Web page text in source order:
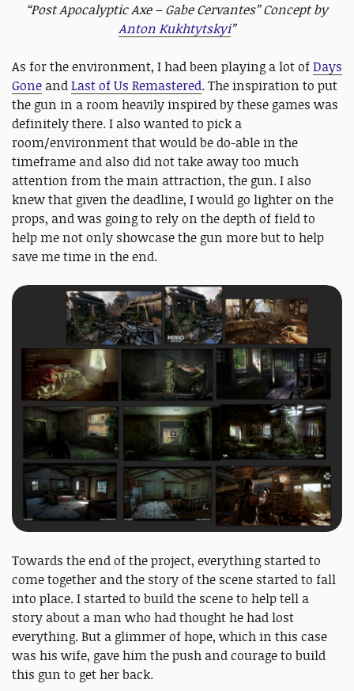
“Post Apocalyptic Axe – Gabe Cervantes” Concept by
Anton Kukhtytskyi”
As for the environment, I had been playing a lot ofDays
Gone andLast of Us Remastered. The inspiration to put
the gun in a room heavily inspired by these games was
definitely there. I also wanted to pick a
room/environment that would be do-able in the
timeframe and also did not take away too much
attention from the main attraction, the gun. I also
knew that given the deadline, I would go lighter on the
props, and was going to rely on the depth of field to
help me not only showcase the gun more but to help
save me time in the end.
Towards the end of the project, everything started to
come together and the story of the scene started to fall
into place. I started to build the scene to help tell a
story about a man who had thought he had lost
everything. But a glimmer of hope, which in this case
was his wife, gave him the push and courage to build
this gun to get her back.